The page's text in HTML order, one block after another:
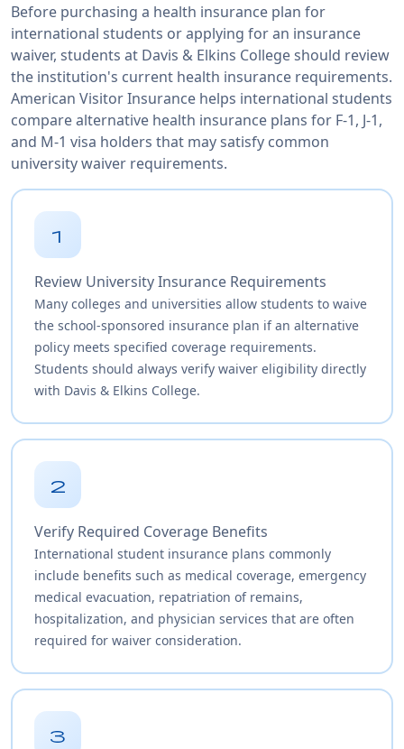
Before purchasing a health insurance plan for
international students or applying for an insurance
waiver, students at Davis & Elkins College should review
the institution's current health insurance requirements.
American Visitor Insurance helps international students
compare alternative health insurance plans for F-1, J-1,
and M-1 visa holders that may satisfy common
university waiver requirements.
1
Review University Insurance Requirements
Many colleges and universities allow students to waive
the school-sponsored insurance plan if an alternative
policy meets specified coverage requirements.
Students should always verify waiver eligibility directly
with Davis & Elkins College.
2
Verify Required Coverage Benefits
International student insurance plans commonly
include benefits such as medical coverage, emergency
medical evacuation, repatriation of remains,
hospitalization, and physician services that are often
required for waiver consideration.
3